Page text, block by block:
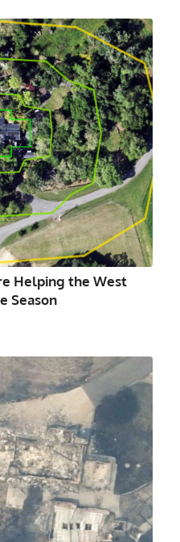
Helping the West
Season